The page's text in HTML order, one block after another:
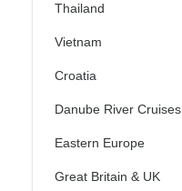
Thailand
Vietnam
Croatia
Danube River Cruises
Eastern Europe
Great Britain & UK